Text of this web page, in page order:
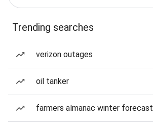
Trending searches
verizon outages
oil tanker
farmers almanac winter forecast